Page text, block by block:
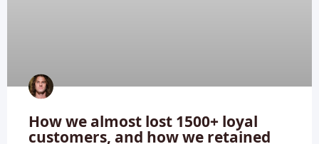
How we almost lost 1500+ loyal
customers, and how we retained